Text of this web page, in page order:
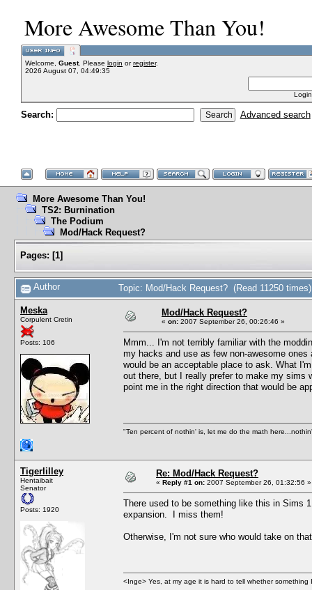
More Awesome Than You!
Welcome, Guest. Please login orregister.
2026 August 07, 04:49:35
Search: Advanced search
More Awesome Than You!
TS2: Burnination
The Podium
Mod/Hack Request?
Pages: [1]
Author Topic: Mod/Hack Request? (Read 11250 times)
Meska
Corpulent Cretin
Posts: 106
Mod/Hack Request?
« on: 2007 September 26, 00:26:46 »
Mmm... I'm not terribly familiar with the
my hacks and use as few non-awesome
would be an acceptable place to ask. What
out there, but I really prefer to make my sims
point me in the right direction that would be
"Ten percent of nothin' is, let me do the math
Tigerlilley
Hentaibait
Senator
Posts: 1920
Re: Mod/Hack Request?
« Reply #1 on: 2007 September 26, 01:32:56 »
There used to be something like this in Sims
expansion. I miss them!
Otherwise, I'm not sure who would take on
<Inge> Yes, at my age it is hard to tell whether